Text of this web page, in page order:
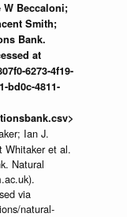
Beccaloni;
Smith;
Bank.
at
6273-4f19-
bd0c-4811-
Ian J.
Whitaker et al.
Natural
via
natural-